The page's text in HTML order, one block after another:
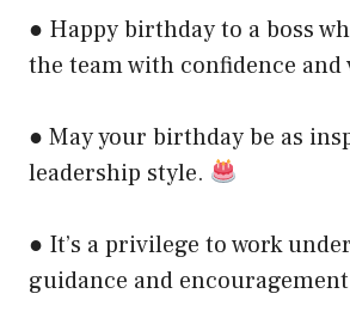
● Happy birthday to a boss
the team with confidence and
● May your birthday be as
leadership style.
● It’s a privilege to work
guidance and